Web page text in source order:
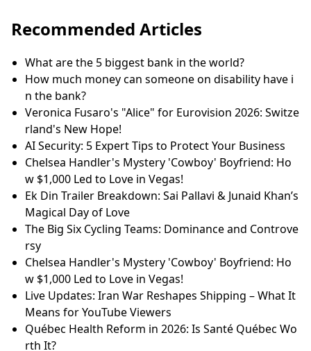
Recommended Articles
What are the 5 biggest bank in the world?
How much money can someone on disability have i
n the bank?
Veronica Fusaro's "Alice" for Eurovision 2026: Switze
rland's New Hope!
AI Security: 5 Expert Tips to Protect Your Business
Chelsea Handler's Mystery 'Cowboy' Boyfriend: Ho
w $1,000 Led to Love in Vegas!
Ek Din Trailer Breakdown: Sai Pallavi & Junaid Khan’s
Magical Day of Love
The Big Six Cycling Teams: Dominance and Controve
rsy
Chelsea Handler's Mystery 'Cowboy' Boyfriend: Ho
w $1,000 Led to Love in Vegas!
Live Updates: Iran War Reshapes Shipping – What It
Means for YouTube Viewers
Québec Health Reform in 2026: Is Santé Québec Wo
rth It?